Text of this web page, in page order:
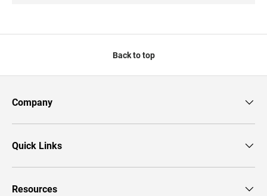
Back to top
Company
Quick Links
Resources